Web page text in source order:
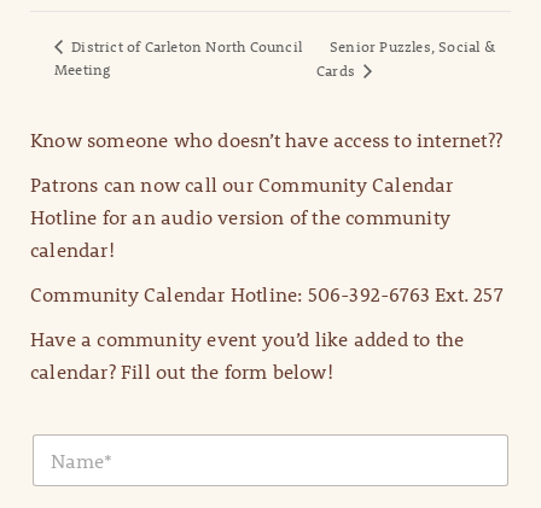
District of Carleton North Council
Meeting
Senior Puzzles, Social &
Cards
Know someone who doesn’t have access to internet??
Patrons can now call our Community Calendar
Hotline for an audio version of the community
calendar!
Community Calendar Hotline: 506-392-6763 Ext. 257
Have a community event you’d like added to the
calendar? Fill out the form below!
N
m